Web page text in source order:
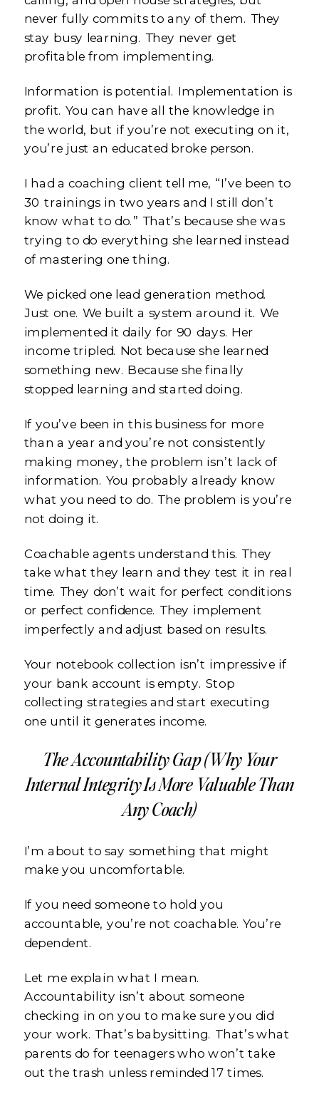
never fully commits to any of them. They
stay busy learning. They never get
profitable from implementing.
Information is potential. Implementation is
profit. You can have all the knowledge in
the world, but if you’re not executing on it,
you’re just an educated broke person.
I had a coaching client tell me, “I’ve been to
30 trainings in two years and I still don’t
know what to do.” That’s because she was
trying to do everything she learned instead
of mastering one thing.
We picked one lead generation method.
Just one. We built a system around it. We
implemented it daily for 90 days. Her
income tripled. Not because she learned
something new. Because she finally
stopped learning and started doing.
If you’ve been in this business for more
than a year and you’re not consistently
making money, the problem isn’t lack of
information. You probably already know
what you need to do. The problem is you’re
not doing it.
Coachable agents understand this. They
take what they learn and they test it in real
time. They don’t wait for perfect conditions
or perfect confidence. They implement
imperfectly and adjust based on results.
Your notebook collection isn’t impressive if
your bank account is empty. Stop
collecting strategies and start executing
one until it generates income.
The Accountability Gap (Why Your
Internal Integrity Is More Valuable Than
Any Coach)
I’m about to say something that might
make you uncomfortable.
If you need someone to hold you
accountable, you’re not coachable. You’re
dependent.
Let me explain what I mean.
Accountability isn’t about someone
checking in on you to make sure you did
your work. That’s babysitting. That’s what
parents do for teenagers who won’t take
out the trash unless reminded 17 times.